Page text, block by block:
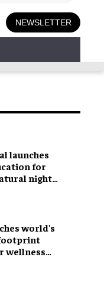
NEWSLETTER
launches
for
night
world's
wellness